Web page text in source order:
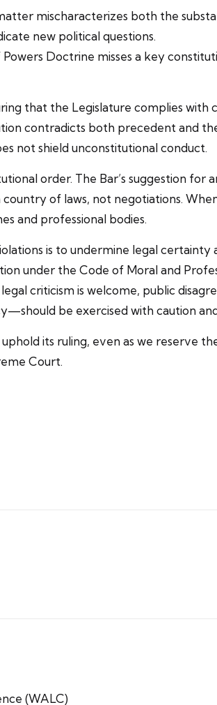
mischaracterizes both the
new political questions.
Doctrine misses a key
that the Legislature complies with
contradicts both precedent and
not shield unconstitutional conduct.
order. The Bar’s suggestion
of laws, not negotiations.
and professional bodies.
is to undermine legal certainty
under the Code of Moral and
criticism is welcome, public
be exercised with caution
its ruling, even as we
Court.
(WALC)